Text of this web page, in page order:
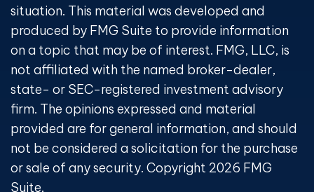
situation. This material was developed and
produced by FMG Suite to provide information
on a topic that may be of interest. FMG, LLC, is
not affiliated with the named broker-dealer,
state- or SEC-registered investment advisory
firm. The opinions expressed and material
provided are for general information, and should
not be considered a solicitation for the purchase
or sale of any security. Copyright 2026 FMG
Suite.